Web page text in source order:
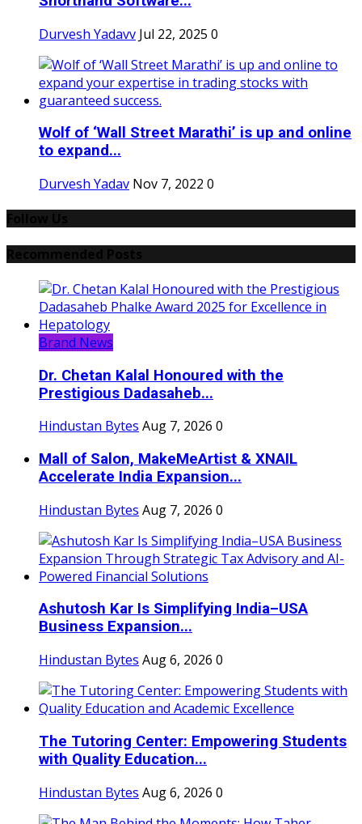
Durvesh Yadavv Jul 22, 2025 0
Wolf of ‘Wall Street Marathi’ is up and online
to expand...
Durvesh Yadav Nov 7, 2022 0
Brand News
Dr. Chetan Kalal Honoured with the
Prestigious Dadasaheb...
Hindustan Bytes Aug 7, 2026 0
Mall of Salon, MakeMeArtist & XNAIL
Accelerate India Expansion...
Hindustan Bytes Aug 7, 2026 0
Ashutosh Kar Is Simplifying India–USA
Business Expansion...
Hindustan Bytes Aug 6, 2026 0
The Tutoring Center: Empowering Students
with Quality Education...
Hindustan Bytes Aug 6, 2026 0